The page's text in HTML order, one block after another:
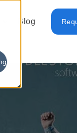
Blog